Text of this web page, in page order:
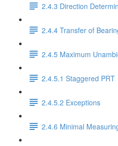
2.4.3 Direction
2.4.4 Transfer of
2.4.5 Maximum
2.4.5.1 Staggered PRT
2.4.5.2 Exceptions
2.4.6 Minimal